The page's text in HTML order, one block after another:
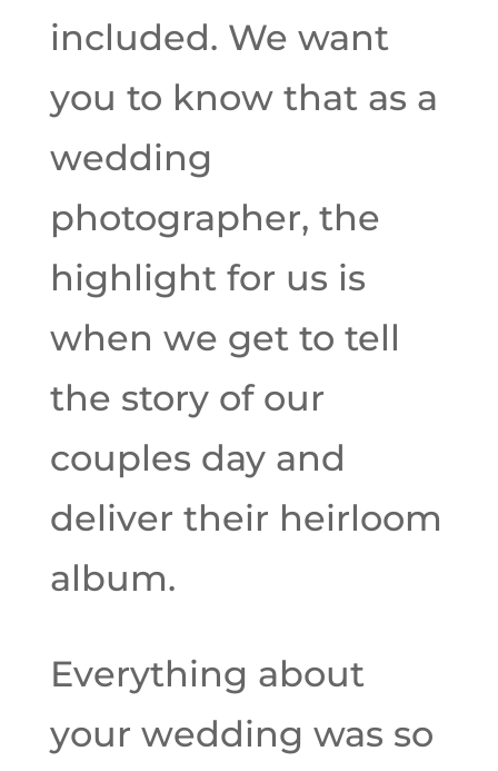
included. We want
you to know that as a
wedding
photographer, the
highlight for us is
when we get to tell
the story of our
couples day and
deliver their heirloom
album.
Everything about
your wedding was so